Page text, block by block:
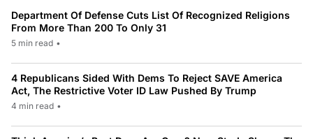
Department Of Defense Cuts List Of Recognized Religions
From More Than 200 To Only 31
5 min read •
4 Republicans Sided With Dems To Reject SAVE America
Act, The Restrictive Voter ID Law Pushed By Trump
4 min read •